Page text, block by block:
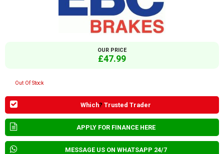
OUR PRICE
£47.99
Out Of Stock
Which? Trusted Trader
APPLY FOR FINANCE HERE
MESSAGE US ON WHATSAPP 24/7